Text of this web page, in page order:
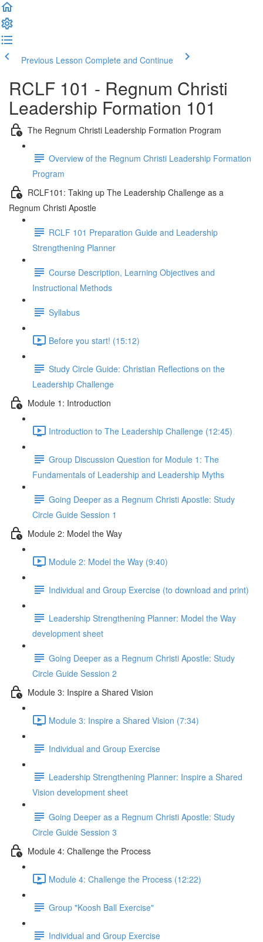
Previous Lesson Complete and Continue
RCLF 101 - Regnum Christi
Leadership Formation 101
The Regnum Christi Leadership Formation Program
Overview of the Regnum Christi Leadership Formation
Program
RCLF101: Taking up The Leadership Challenge as a
Regnum Christi Apostle
RCLF 101 Preparation Guide and Leadership
Strengthening Planner
Course Description, Learning Objectives and
Instructional Methods
Syllabus
Before you start! (15:12)
Study Circle Guide: Christian Reflections on the
Leadership Challenge
Module 1: Introduction
Introduction to The Leadership Challenge (12:45)
Group Discussion Question for Module 1: The
Fundamentals of Leadership and Leadership Myths
Going Deeper as a Regnum Christi Apostle: Study
Circle Guide Session 1
Module 2: Model the Way
Module 2: Model the Way (9:40)
Individual and Group Exercise (to download and print)
Leadership Strengthening Planner: Model the Way
development sheet
Going Deeper as a Regnum Christi Apostle: Study
Circle Guide Session 2
Module 3: Inspire a Shared Vision
Module 3: Inspire a Shared Vision (7:34)
Individual and Group Exercise
Leadership Strengthening Planner: Inspire a Shared
Vision development sheet
Going Deeper as a Regnum Christi Apostle: Study
Circle Guide Session 3
Module 4: Challenge the Process
Module 4: Challenge the Process (12:22)
Group "Koosh Ball Exercise"
Individual and Group Exercise